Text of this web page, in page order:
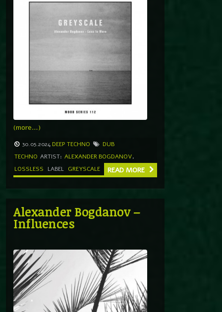
(more…)
30.05.2024 DEEP TECHNO
DUB
TECHNO ARTIST: ALEXANDER BOGDANOV,
LOSSLESS
LABEL GREYSCALE READ MORE
Alexander Bogdanov –
Influences